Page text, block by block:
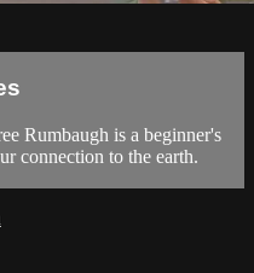
Rumbaugh is a beginner's
connection to the earth.